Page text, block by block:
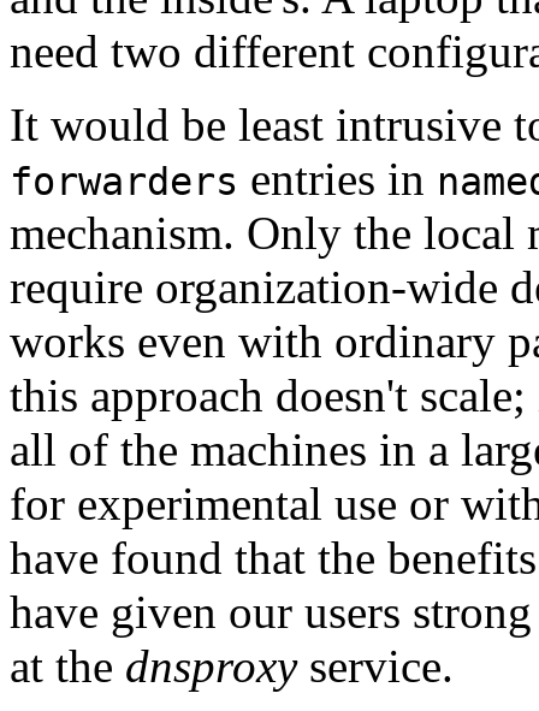
need two different
It would be least intrusive
forwarders entries in
mechanism. Only the local
require organization-wide
works even with ordinary
this approach doesn't
all of the machines in a
for experimental use or
have found that the
have given our users
at the dnsproxyservice.